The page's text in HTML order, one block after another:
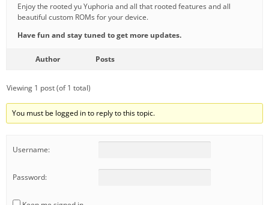
Enjoy the rooted yu Yuphoria and all that rooted features and all
beautiful custom ROMs for your device.
Have fun and stay tuned to get more updates.
Author Posts
Viewing 1 post (of 1 total)
You must be logged in to reply to this topic.
Username:
Password: